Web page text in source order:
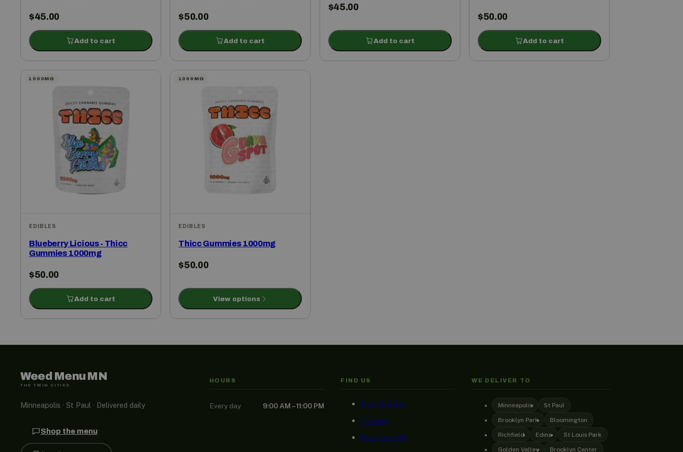
$45.00
Add to cart
$50.00
Add to cart
$45.00
Add to cart
$50.00
Add to cart
1000MG
EDIBLES
Blueberry Licious - Thicc
Gummies 1000mg
$50.00
Add to cart
1000MG
EDIBLES
Thicc Gummies 1000mg
$50.00
View options
Weed Menu MN
THE TWIN CITIES
Minneapolis · St Paul · Delivered daily
Shop the menu
HOURS
Every day 9:00 AM – 11:00 PM
FIND US
How to order
Contact
Free pre-rolls
WE DELIVER TO
Minneapolis St Paul
Brooklyn Park Bloomington
Richfield Edina St Louis Park
Golden Valley Brooklyn Center